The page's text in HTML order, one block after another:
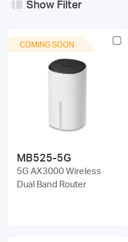
Worldwide
Show Filter
COMING SOON
MB525-5G
5G AX3000 Wireless
Dual Band Router